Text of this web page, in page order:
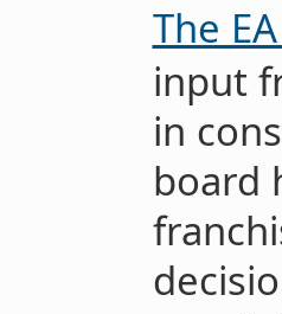
The
input
in
board